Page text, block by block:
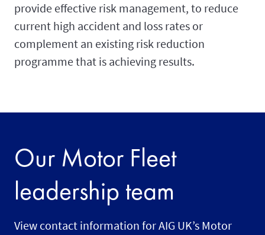
provide effective risk management, to reduce
current high accident and loss rates or
complement an existing risk reduction
programme that is achieving results.
Our Motor Fleet
leadership team
View contact information for AIG UK’s Motor